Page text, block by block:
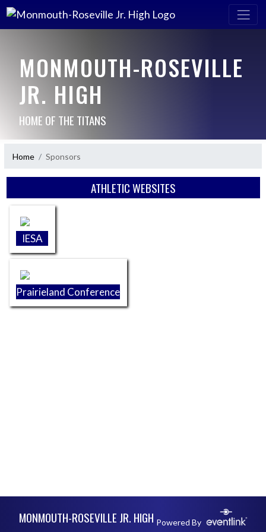
MONMOUTH-ROSEVILLE
JR. HIGH
HOME OF THE TITANS
Home Sponsors
ATHLETIC WEBSITES
IESA
Prairieland Conference
MONMOUTH-ROSEVILLE JR. HIGH Powered By